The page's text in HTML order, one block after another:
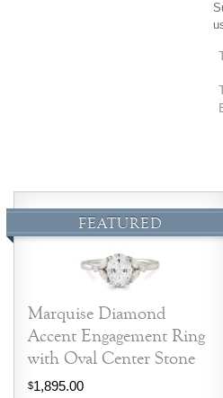
FEATURED
Marquise Diamond
Accent Engagement Ring
with Oval Center Stone
$1,895.00